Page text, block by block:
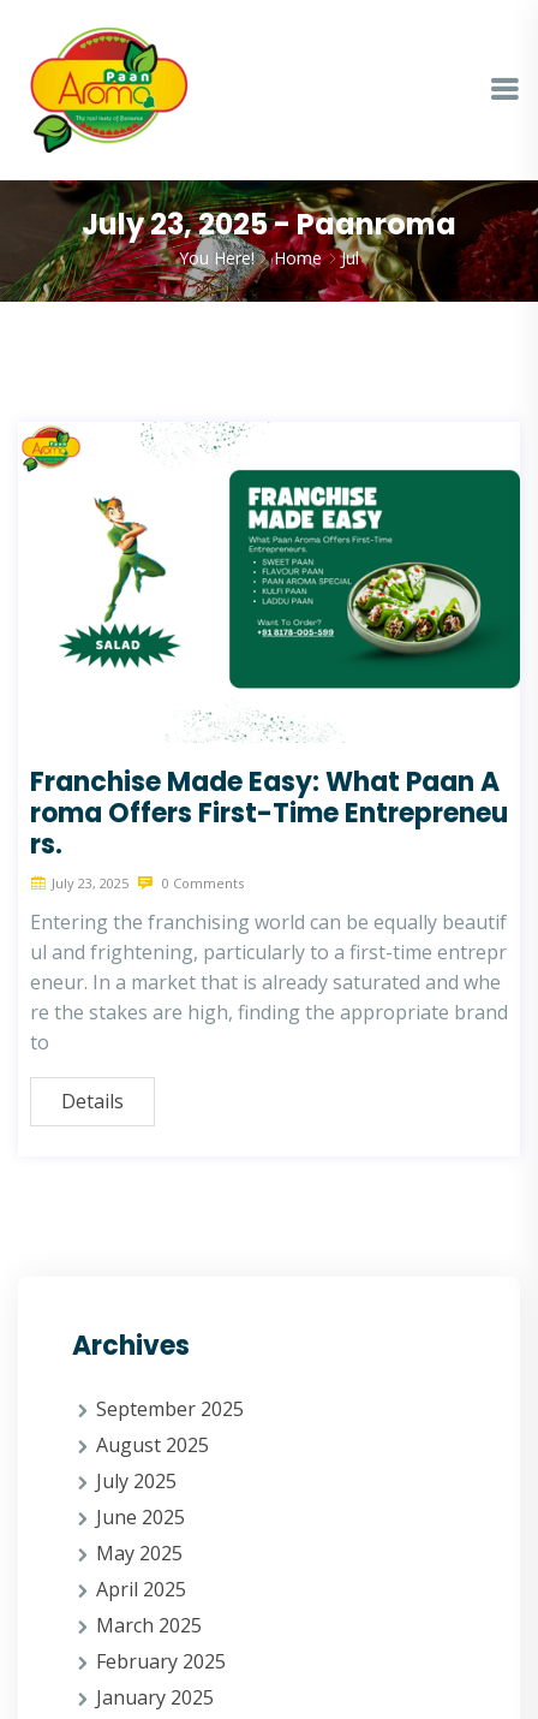
July 23, 2025 - Paanroma
You Here! Home Jul
Franchise Made Easy: What Paan A
roma Offers First-Time Entrepreneu
rs.
July 23, 2025 0 Comments
Entering the franchising world can be equally beautif
ul and frightening, particularly to a first-time entrepr
eneur. In a market that is already saturated and whe
re the stakes are high, finding the appropriate brand
to
Details
Archives
September 2025
August 2025
July 2025
June 2025
May 2025
April 2025
March 2025
February 2025
January 2025